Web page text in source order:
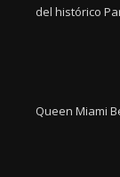
del histórico
Queen Miami